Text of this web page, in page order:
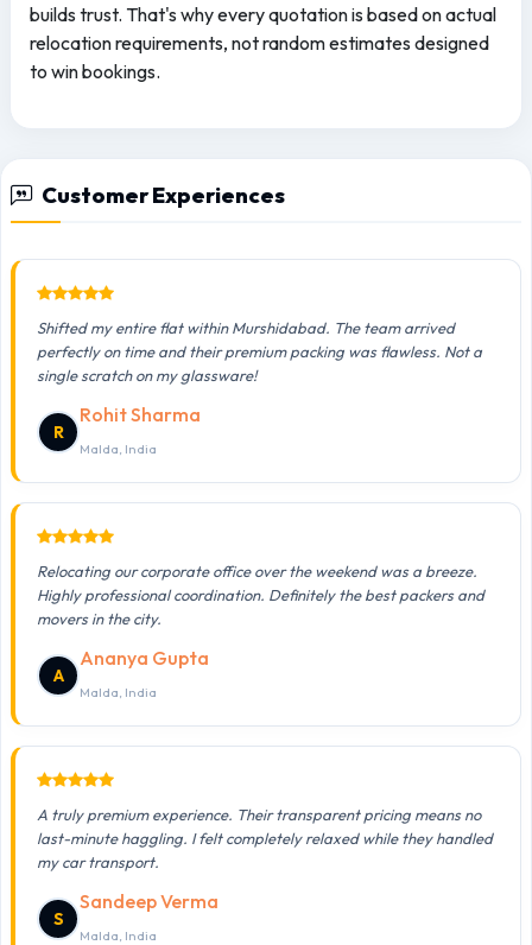
builds trust. That's why every quotation is based on actual
relocation requirements, not random estimates designed
to win bookings.
Customer Experiences
Shifted my entire flat within Murshidabad. The team arrived
perfectly on time and their premium packing was flawless. Not a
single scratch on my glassware!
R
Rohit Sharma
Malda, India
Relocating our corporate office over the weekend was a breeze.
Highly professional coordination. Definitely the best packers and
movers in the city.
A
Ananya Gupta
Malda, India
A truly premium experience. Their transparent pricing means no
last-minute haggling. I felt completely relaxed while they handled
my car transport.
S
Sandeep Verma
Malda, India